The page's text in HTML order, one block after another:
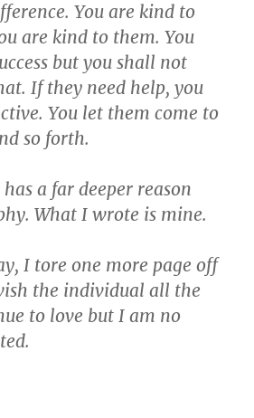
You are kind to
are kind to them. You
but you shall not
If they need help, you
You let them come to
so forth.
a far deeper reason
What I wrote is mine.
I tore one more page off
the individual all the
to love but I am no